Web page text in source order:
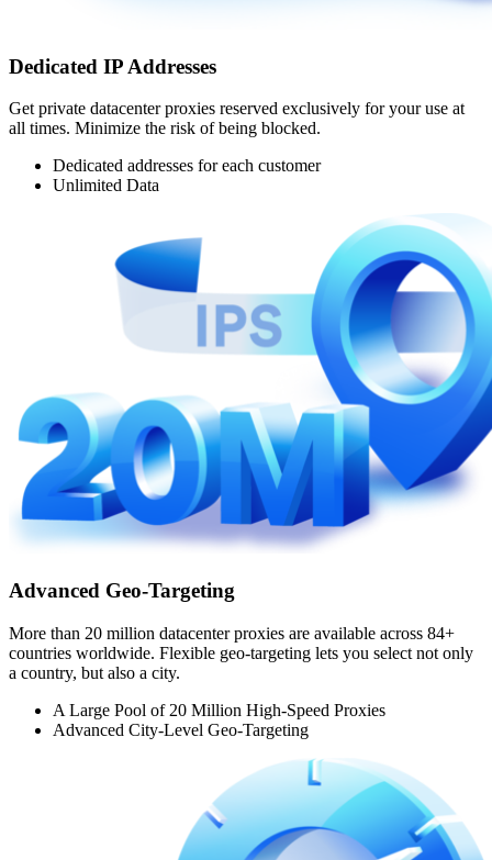
Dedicated IP Addresses
Get private datacenter proxies reserved exclusively for your use at
all times. Minimize the risk of being blocked.
Dedicated addresses for each customer
Unlimited Data
Advanced Geo-Targeting
More than 20 million datacenter proxies are available across 84+
countries worldwide. Flexible geo-targeting lets you select not only
a country, but also a city.
A Large Pool of 20 Million High-Speed Proxies
Advanced City-Level Geo-Targeting